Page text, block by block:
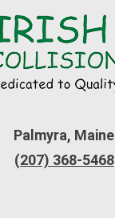
Palmyra, Maine
(207) 368-5468